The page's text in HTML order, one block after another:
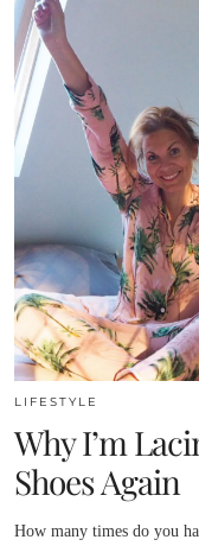
LIFESTYLE
Why I’m
Shoes Again
How many times do you